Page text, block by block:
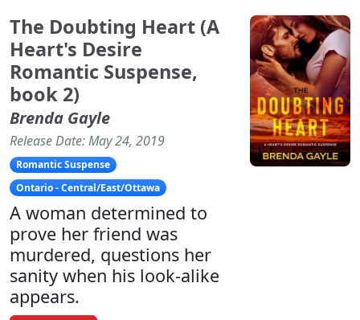
The Doubting Heart (A
Heart's Desire
Romantic Suspense,
book 2)
Brenda Gayle
Release Date: May 24, 2019
Romantic Suspense
Ontario - Central/East/Ottawa
A woman determined to
prove her friend was
murdered, questions her
sanity when his look-alike
appears.